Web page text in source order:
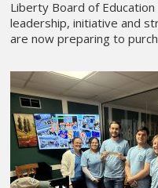
Liberty Board of
leadership, initiative and
are now preparing to